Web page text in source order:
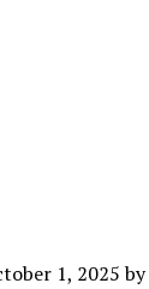
1, 2025 by